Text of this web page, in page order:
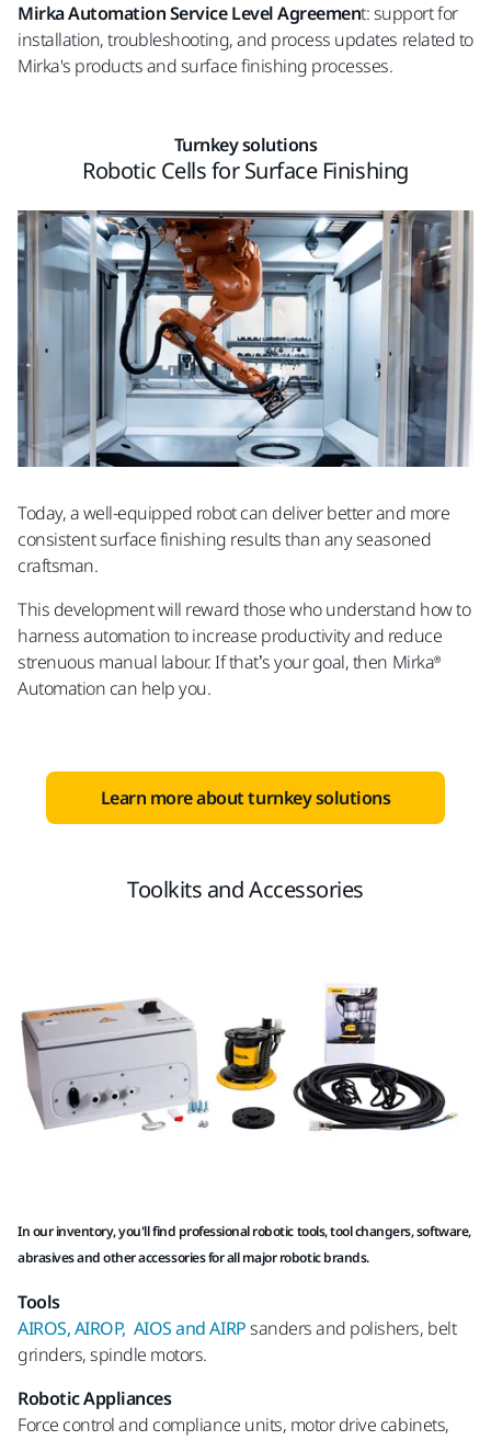
Mirka Automation Service Level Agreement: support for
installation, troubleshooting, and process updates related to
Mirka's products and surface finishing processes.
Turnkey solutions
Robotic Cells for Surface Finishing
Today, a well-equipped robot can deliver better and more
consistent surface finishing results than any seasoned
craftsman.
This development will reward those who understand how to
harness automation to increase productivity and reduce
strenuous manual labour. If that’s your goal, then Mirka®
Automation can help you.
Learn more about turnkey solutions
Toolkits and Accessories
In our inventory, you'll find professional robotic tools, tool changers, software,
abrasives and other accessories for all major robotic brands.
Tools
AIROS, AIROP, AIOS and AIRPsanders and polishers, belt
grinders, spindle motors.
Robotic Appliances
Force control and compliance units, motor drive cabinets,